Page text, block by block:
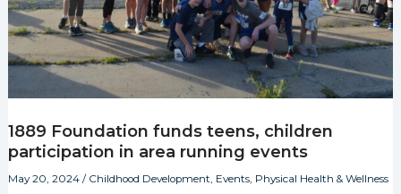
1889 Foundation funds teens, children
participation in area running events
May 20, 2024 / Childhood Development Events, Physical Health & Wellness